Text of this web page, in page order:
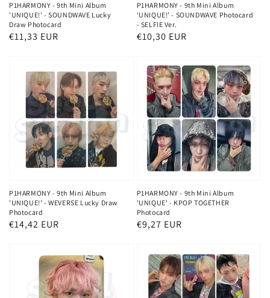
P1HARMONY - 9th Mini Album
'UNIQUE!' - SOUNDWAVE Lucky
Draw Photocard
Regular
€11,33 EUR
P1HARMONY - 9th Mini Album
'UNIQUE!' - SOUNDWAVE Photocard
- SELFIE Ver.
Regular
€10,30 EUR
P1HARMONY - 9th Mini Album
'UNIQUE!' - WEVERSE Lucky Draw
Photocard
Regular
€14,42 EUR
P1HARMONY - 9th Mini Album
'UNIQUE' - KPOP TOGETHER
Photocard
Regular
€9,27 EUR